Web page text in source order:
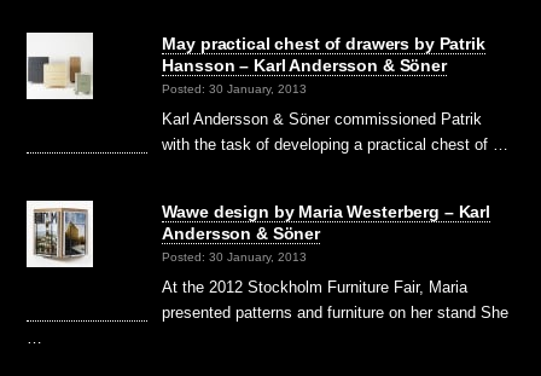
May practical chest of drawers by Patrik
Hansson – Karl Andersson & Söner
Posted: 30 January, 2013
Karl Andersson & Söner commissioned Patrik
with the task of developing a practical chest of …
Wawe design by Maria Westerberg – Karl
Andersson & Söner
Posted: 30 January, 2013
At the 2012 Stockholm Furniture Fair, Maria
presented patterns and furniture on her stand She